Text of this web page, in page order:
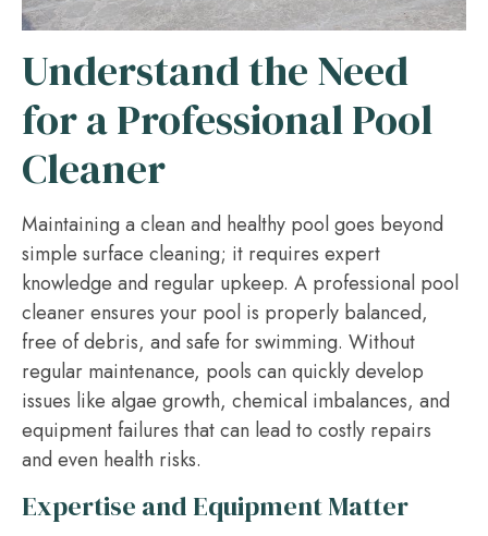
Understand the Need
for a Professional Pool
Cleaner
Maintaining a clean and healthy pool goes beyond
simple surface cleaning; it requires expert
knowledge and regular upkeep. A professional pool
cleaner ensures your pool is properly balanced,
free of debris, and safe for swimming. Without
regular maintenance, pools can quickly develop
issues like algae growth, chemical imbalances, and
equipment failures that can lead to costly repairs
and even health risks.
Expertise and Equipment Matter